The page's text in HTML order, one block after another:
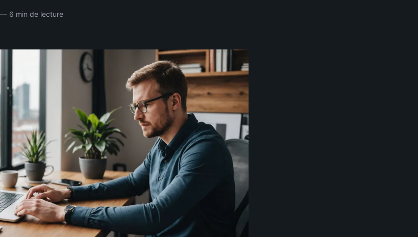
6 min de lecture